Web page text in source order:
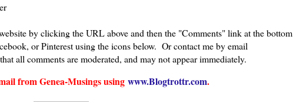
by clicking the URL above and then the "Comments" link at the bottom
or Pinterest using the icons below. Or contact me by email
all comments are moderated, and may not appear immediately.
from Genea-Musings using www.Blogtrottr.com.